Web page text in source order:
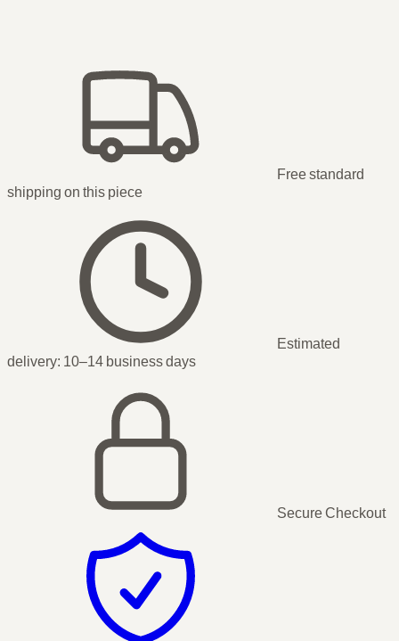
Free standard
shipping on this piece
Estimated
delivery: 10–14 business days
Secure Checkout